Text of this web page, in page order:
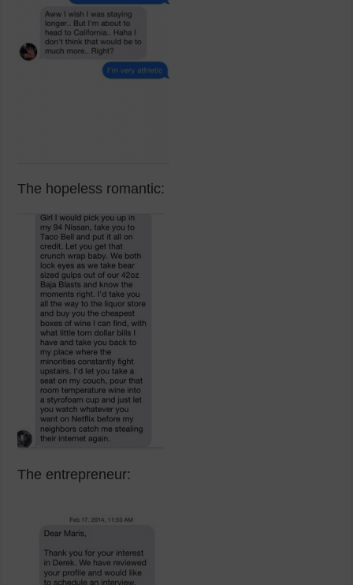
The hopeless romantic:
The entrepreneur: